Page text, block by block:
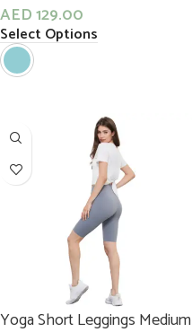
AED129.00
Select Options
Yoga Short Leggings Medium